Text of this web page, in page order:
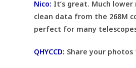
Nico: It’s great. Much
clean data from the 268M
perfect for many
QHYCCD: Share your